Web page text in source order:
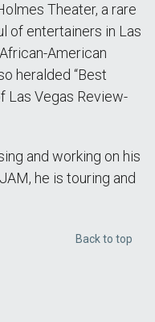
Theater, a rare
of entertainers in Las
American
heralded “Best
Las Vegas Review-
and working on his
he is touring and
Back to top